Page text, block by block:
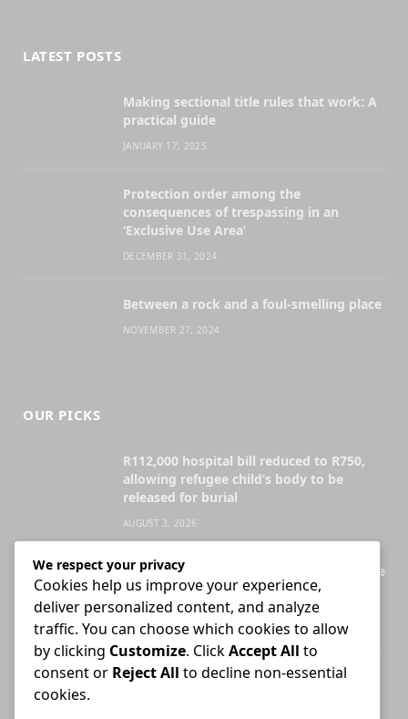
LATEST POSTS
Making sectional title rules that work: A
practical guide
JANUARY 17, 2025
Protection order among the
consequences of trespassing in an
‘Exclusive Use Area’
DECEMBER 31, 2024
Between a rock and a foul-smelling place
NOVEMBER 27, 2024
OUR PICKS
R112,000 hospital bill reduced to R750,
allowing refugee child’s body to be
released for burial
AUGUST 3, 2026
Legal Practice Council ordered to disclose
records behind English-only admission
exams
JULY 28, 2026
Attorney who briefs advocate remains
We respect your privacy
Cookies help us improve your experience,
deliver personalized content, and analyze
traffic. You can choose which cookies to allow
by clicking Customize. ClickAccept All to
consent or Reject All to decline non-essential
cookies.